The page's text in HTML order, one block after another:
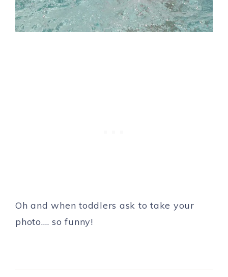
Oh and when toddlers ask to take your
photo…. so funny!